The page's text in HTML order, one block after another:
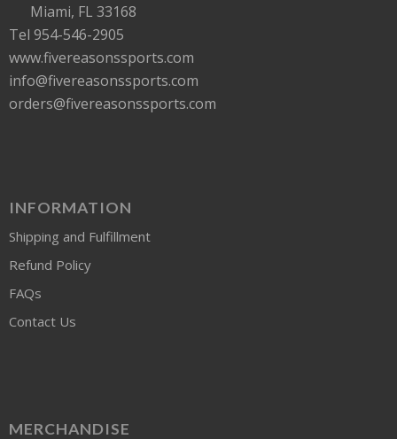
Miami, FL 33168
Tel 954-546-2905
www.fivereasonssports.com
info@fivereasonssports.com
orders@fivereasonssports.com
INFORMATION
Shipping and Fulfillment
Refund Policy
FAQs
Contact Us
MERCHANDISE